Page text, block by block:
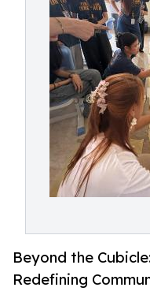
Beyond the
Redefining